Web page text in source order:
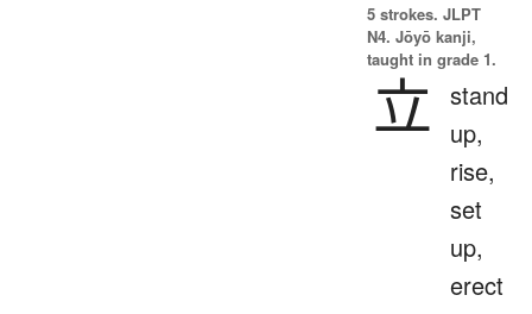
5 strokes. JLPT
N4. Jōyō kanji,
taught in grade 1.
立 stand
up,
rise,
set
up,
erect